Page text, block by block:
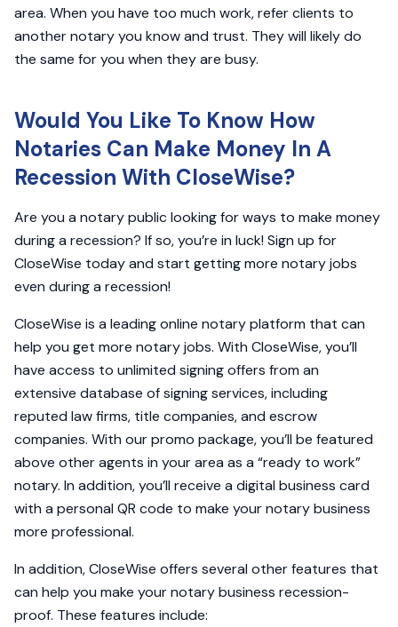
area. When you have too much work, refer clients to
another notary you know and trust. They will likely do
the same for you when they are busy.
Would You Like To Know How
Notaries Can Make Money In A
Recession With CloseWise?
Are you a notary public looking for ways to make money
during a recession? If so, you’re in luck! Sign up for
CloseWise today and start getting more notary jobs
even during a recession!
CloseWise is a leading online notary platform that can
help you get more notary jobs. With CloseWise, you’ll
have access to unlimited signing offers from an
extensive database of signing services, including
reputed law firms, title companies, and escrow
companies. With our promo package, you’ll be featured
above other agents in your area as a “ready to work”
notary. In addition, you’ll receive a digital business card
with a personal QR code to make your notary business
more professional.
In addition, CloseWise offers several other features that
can help you make your notary business recession-
proof. These features include: